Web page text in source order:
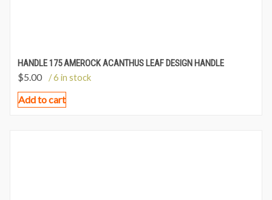
HANDLE 175 AMEROCK ACANTHUS LEAF DESIGN HANDLE
$5.00 / 6 in stock
Add to cart